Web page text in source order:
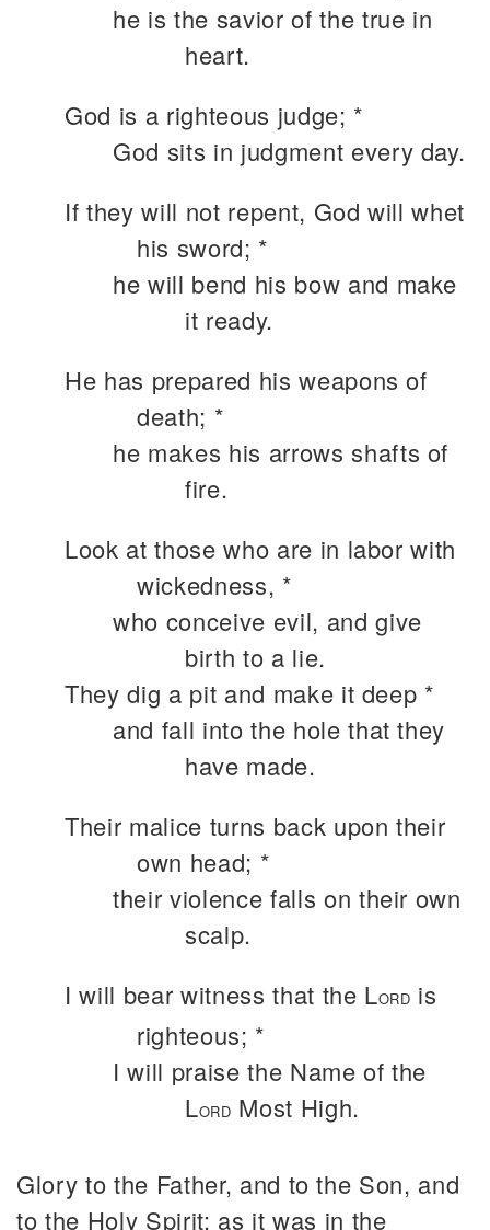
he is the savior of the true in
heart.
God is a righteous judge; *
God sits in judgment every day.
If they will not repent, God will whet
his sword; *
he will bend his bow and make
it ready.
He has prepared his weapons of
death; *
he makes his arrows shafts of
fire.
Look at those who are in labor with
wickedness, *
who conceive evil, and give
birth to a lie.
They dig a pit and make it deep *
and fall into the hole that they
have made.
Their malice turns back upon their
own head; *
their violence falls on their own
scalp.
I will bear witness that the LORD is
righteous; *
I will praise the Name of the
LORD Most High.
Glory to the Father, and to the Son, and
to the Holy Spirit: as it was in the